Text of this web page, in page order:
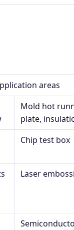
areas
Mold hot
plate,
Chip test box
Laser